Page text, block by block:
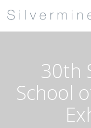
30th
School